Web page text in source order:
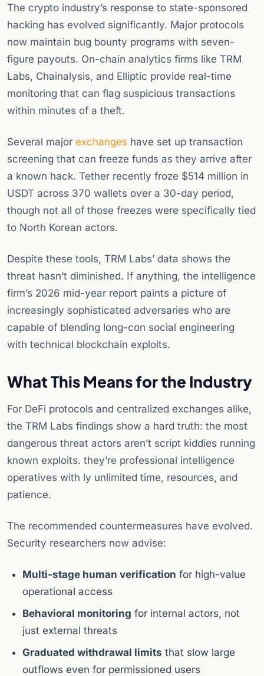
The crypto industry’s response to state-sponsored
hacking has evolved significantly. Major protocols
now maintain bug bounty programs with seven-
figure payouts. On-chain analytics firms like TRM
Labs, Chainalysis, and Elliptic provide real-time
monitoring that can flag suspicious transactions
within minutes of a theft.
Several major exchanges have set up transaction
screening that can freeze funds as they arrive after
a known hack. Tether recently froze $514 million in
USDT across 370 wallets over a 30-day period,
though not all of those freezes were specifically tied
to North Korean actors.
Despite these tools, TRM Labs’ data shows the
threat hasn’t diminished. If anything, the intelligence
firm’s 2026 mid-year report paints a picture of
increasingly sophisticated adversaries who are
capable of blending long-con social engineering
with technical blockchain exploits.
What This Means for the Industry
For DeFi protocols and centralized exchanges alike,
the TRM Labs findings show a hard truth: the most
dangerous threat actors aren’t script kiddies running
known exploits. they’re professional intelligence
operatives with ly unlimited time, resources, and
patience.
The recommended countermeasures have evolved.
Security researchers now advise:
Multi-stage human verification for high-value
operational access
Behavioral monitoring for internal actors, not
just external threats
Graduated withdrawal limits that slow large
outflows even for permissioned users